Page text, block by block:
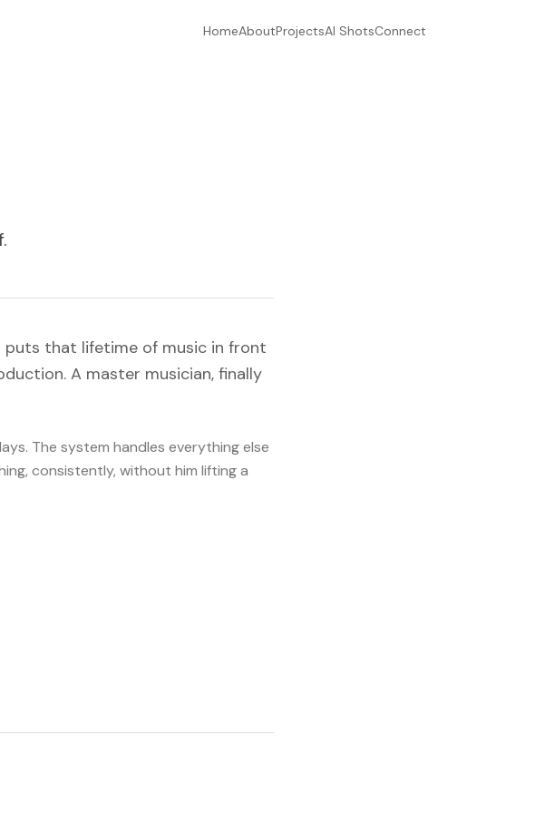
HomeAboutProjectsAI ShotsConnect
puts that lifetime of music in front
A master musician, finally
The system handles everything else
consistently, without him lifting a